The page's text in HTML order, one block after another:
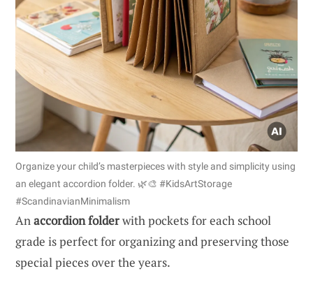
Organize your child’s masterpieces with style and simplicity using
an elegant accordion folder. 🌿🎨 #KidsArtStorage
#ScandinavianMinimalism
Anaccordion folderwith pockets for each school
grade is perfect for organizing and preserving those
special pieces over the years.